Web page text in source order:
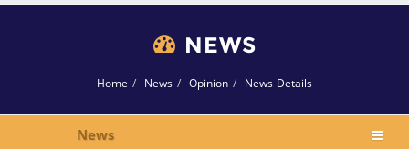
NEWS
Home News Opinion News Details
News